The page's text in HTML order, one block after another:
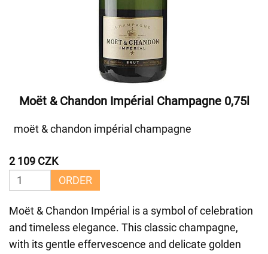
Moët & Chandon Impérial Champagne 0,75l
moët & chandon impérial champagne
2 109 CZK
ORDER
Moët & Chandon Impérial is a symbol of celebration
and timeless elegance. This classic champagne,
with its gentle effervescence and delicate golden